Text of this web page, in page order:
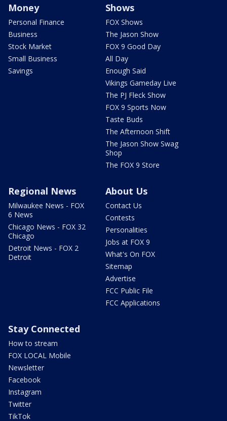
Money
Personal Finance
Business
Stock Market
Small Business
Savings
Shows
FOX Shows
The Jason Show
FOX 9 Good Day
All Day
Enough Said
Vikings Gameday Live
The PJ Fleck Show
FOX 9 Sports Now
Taste Buds
The Afternoon Shift
The Jason Show Swag
Shop
The FOX 9 Store
Regional News
Milwaukee News - FOX
6 News
Chicago News - FOX 32
Chicago
Detroit News - FOX 2
Detroit
About Us
Contact Us
Contests
Personalities
Jobs at FOX 9
What's On FOX
Sitemap
Advertise
FCC Public File
FCC Applications
Stay Connected
How to stream
FOX LOCAL Mobile
Newsletter
Facebook
Instagram
Twitter
TikTok